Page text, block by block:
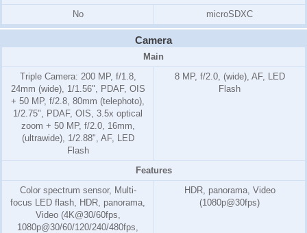
No
microSDXC
Camera
Main
Triple Camera: 200 MP, f/1.8,
24mm (wide), 1/1.56", PDAF, OIS
+ 50 MP, f/2.8, 80mm (telephoto),
1/2.75", PDAF, OIS, 3.5x optical
zoom + 50 MP, f/2.0, 16mm,
(ultrawide), 1/2.88", AF, LED
Flash
8 MP, f/2.0, (wide), AF, LED
Flash
Features
Color spectrum sensor, Multi-
focus LED flash, HDR, panorama,
Video (4K@30/60fps,
1080p@30/60/120/240/480fps,
HDR, panorama, Video
(1080p@30fps)